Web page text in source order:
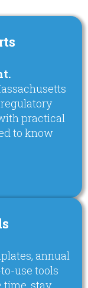
practical
to know
annual
use tools
time, stay